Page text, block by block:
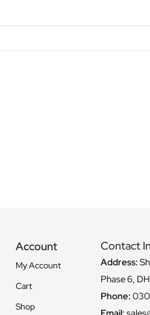
Account
My Account
Cart
Shop
Contact
Address:
Phase 6,
Phone: